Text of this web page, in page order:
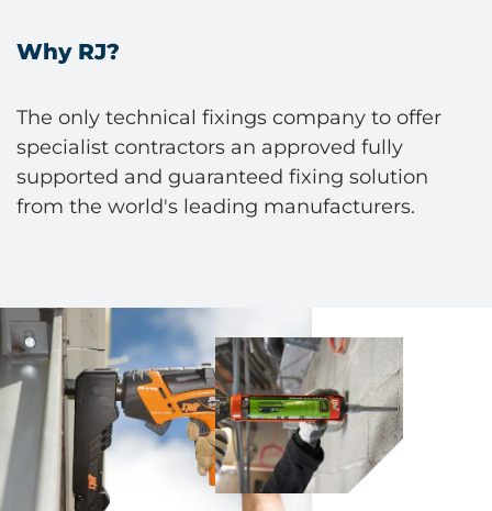
Why RJ?
The only technical fixings company to offer
specialist contractors an approved fully
supported and guaranteed fixing solution
from the world's leading manufacturers.